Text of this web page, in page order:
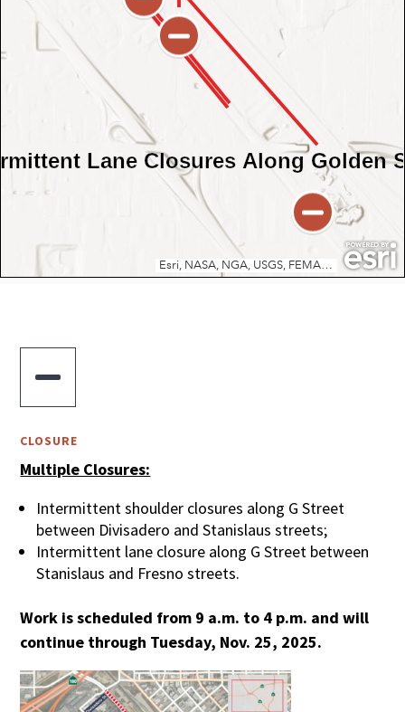

CLOSURE
Multiple Closures:
Intermittent shoulder closures along G Street
between Divisadero and Stanislaus streets;
Intermittent lane closure along G Street between
Stanislaus and Fresno streets.
Work is scheduled from 9 a.m. to 4 p.m. and will
continue through Tuesday, Nov. 25, 2025.